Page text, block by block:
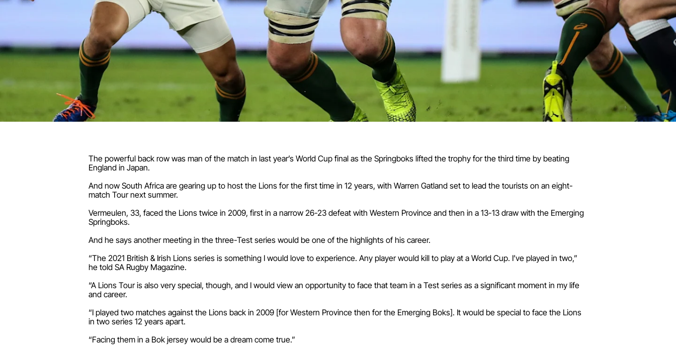
The powerful back row was man of the match in last year’s World Cup final as the Springboks lifted the trophy for the third time by beating
England in Japan.
And now South Africa are gearing up to host the Lions for the first time in 12 years, with Warren Gatland set to lead the tourists on an eight-
match Tour next summer.
Vermeulen, 33, faced the Lions twice in 2009, first in a narrow 26-23 defeat with Western Province and then in a 13-13 draw with the Emerging
Springboks.
And he says another meeting in the three-Test series would be one of the highlights of his career.
“The 2021 British & Irish Lions series is something I would love to experience. Any player would kill to play at a World Cup. I’ve played in two,”
he told SA Rugby Magazine.
“A Lions Tour is also very special, though, and I would view an opportunity to face that team in a Test series as a significant moment in my life
and career.
“I played two matches against the Lions back in 2009 [for Western Province then for the Emerging Boks]. It would be special to face the Lions
in two series 12 years apart.
“Facing them in a Bok jersey would be a dream come true.”